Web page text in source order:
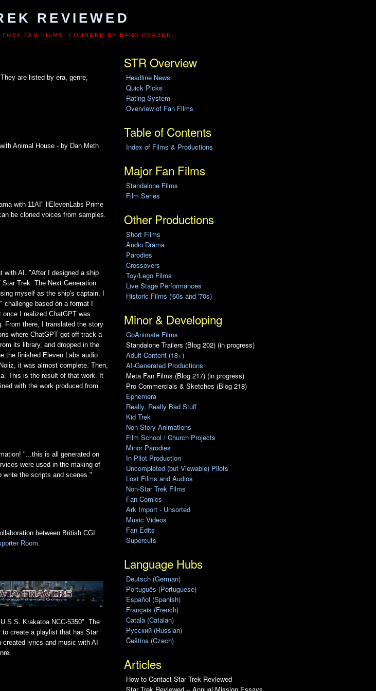
REVIEWED
TREK FAN FILMS. FOUNDED BY BARB READER.
are listed by era, genre,
Animal House - by Dan Meth
with 11AI" llElevenLabs Prime
be cloned voices from samples.
with AI. "After I designed a ship
Trek: The Next Generation
myself as the ship's captain, I
based on a format I
I realized ChatGPT was
From there, I translated the story
where ChatGPT got off track a
its library, and dropped in the
the finished Eleven Labs audio
it was almost complete. Then,
This is the result of that work. It
with the work produced from
"...this is all generated on
were used in the making of
write the scripts and scenes."
between British CGI
Room.
Krakatoa NCC-5350". The
create a playlist that has Star
lyrics and music with AI
STR Overview
Headline News
Quick Picks
Rating System
Overview of Fan Films
Table of Contents
Index of Films & Productions
Major Fan Films
Standalone Films
Film Series
Other Productions
Short Films
Audio Drama
Parodies
Crossovers
Toy/Lego Films
Live Stage Performances
Historic Films ('60s and '70s)
Minor & Developing
GoAnimate Films
Standalone Trailers (Blog 202) (in progress)
Adult Content (18+)
AI-Generated Productions
Meta Fan Films (Blog 217) (in progress)
Pro Commercials & Sketches (Blog 218)
Ephemera
Really, Really Bad Stuff
Kid Trek
Non-Story Animations
Film School / Church Projects
Minor Parodies
In Pilot Production
Uncompleted (but Viewable) Pilots
Lost Films and Audios
Non-Star Trek Films
Fan Comics
Ark Import - Unsorted
Music Videos
Fan Edits
Supercuts
Language Hubs
Deutsch (German)
Português (Portuguese)
Español (Spanish)
Français (French)
Català (Catalan)
Pусский (Russian)
Čeština (Czech)
Articles
How to Contact Star Trek Reviewed